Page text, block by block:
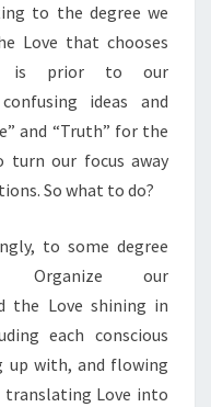
to the degree we
Love that chooses
is prior to our
ideas and
and “Truth” for the
turn our focus away
So what to do?
to some degree
Organize our
the Love shining in
each conscious
up with, and flowing
Love into